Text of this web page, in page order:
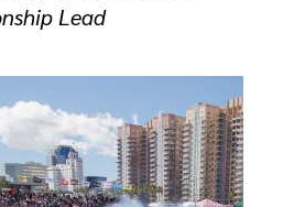
Lead